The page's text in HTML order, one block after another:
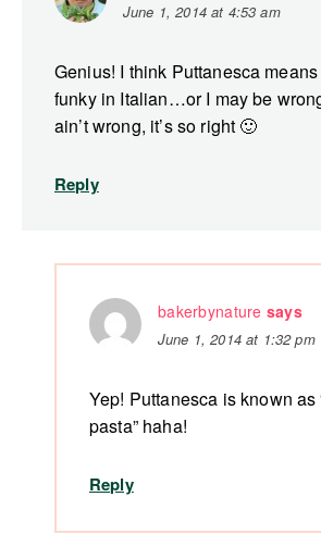
June 1, 2014 at 4:53 am
Genius! I think Puttanesca
funky in Italian…or I may be
ain’t wrong, it’s so right 🙂
Reply
bakerbynature says
June 1, 2014 at 1:32 pm
Yep! Puttanesca is known as
pasta” haha!
Reply